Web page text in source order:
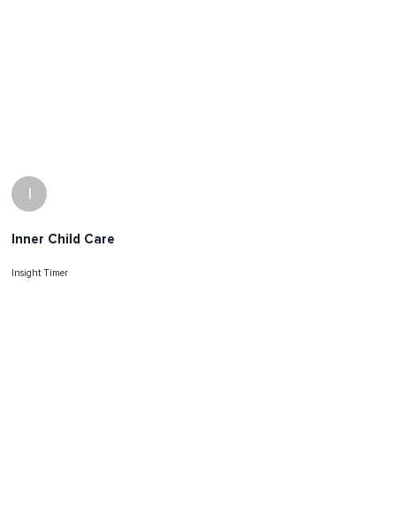
I
Inner Child Care
Insight Timer